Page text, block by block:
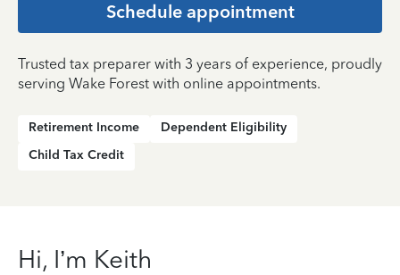
Schedule appointment
Trusted tax preparer with 3 years of experience, proudly
serving Wake Forest with online appointments.
Retirement Income
Dependent Eligibility
Child Tax Credit
Hi, I’m Keith